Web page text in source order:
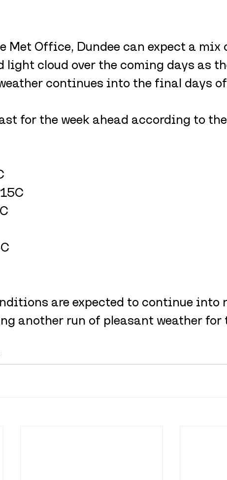
Met Office, Dundee can expect a mix
light cloud over the coming days as
continues into the final days
for the week ahead according to
are expected to continue into
another run of pleasant weather for